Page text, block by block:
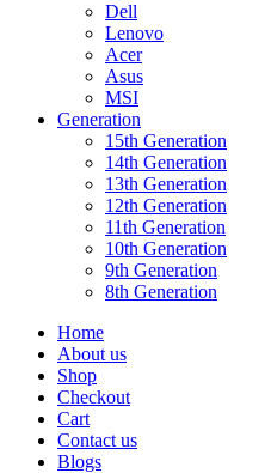
Dell
Lenovo
Acer
Asus
MSI
Generation
15th Generation
14th Generation
13th Generation
12th Generation
11th Generation
10th Generation
9th Generation
8th Generation
Home
About us
Shop
Checkout
Cart
Contact us
Blogs